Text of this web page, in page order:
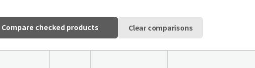
Compare checked products Clear comparisons